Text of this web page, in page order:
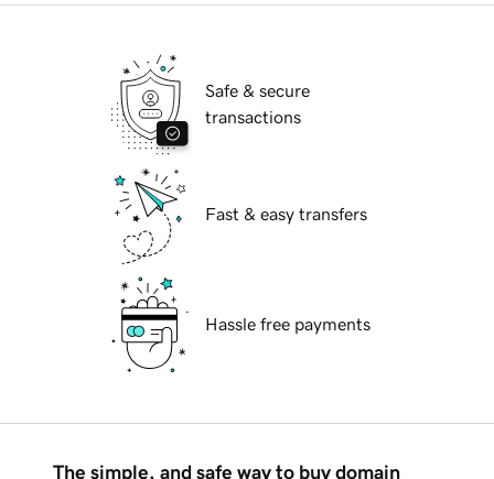
Safe & secure
transactions
Fast & easy transfers
Hassle free payments
The simple, and safe way to buy domain